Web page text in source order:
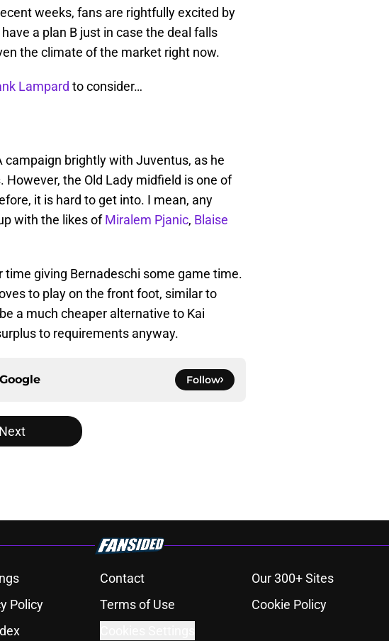
weeks, fans are rightfully excited by
a plan B just in case the deal falls
the climate of the market right now.
Lampard to consider…
campaign brightly with Juventus, as he
the Old Lady midfield is one of
it is hard to get into. I mean, any
with the likes ofMiralem Pjanic, Blaise
giving Bernadeschi some game time.
to play on the front foot, similar to
a much cheaper alternative to Kai
to requirements anyway.
Google Follow
Next
Contact Our 300+ Sites
Policy Terms of Use Cookie Policy